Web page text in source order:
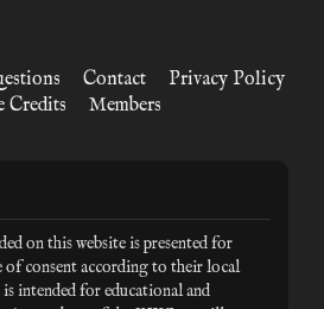
Contact
Privacy Policy
Credits
Members
on this website is presented for
of consent according to their local
intended for educational and